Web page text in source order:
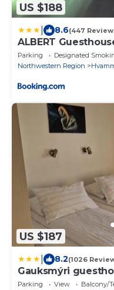
US $188
8.6(447
ALBERT
Parking Designated
Northwestern Region
US $187
8.2(1026
Gauksmýri
Parking View
Balcony/